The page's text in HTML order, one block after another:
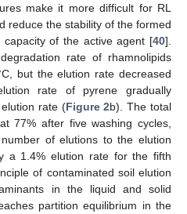
make it more difficult for RL
reduce the stability of the formed
capacity of the active agent [40].
rate of rhamnolipids
but the elution rate decreased
rate of pyrene gradually
rate (Figure 2b). The total
77% after five washing cycles,
of elutions to the elution
a 1.4% elution rate for the fifth
of contaminated soil elution
in the liquid and solid
partition equilibrium in the